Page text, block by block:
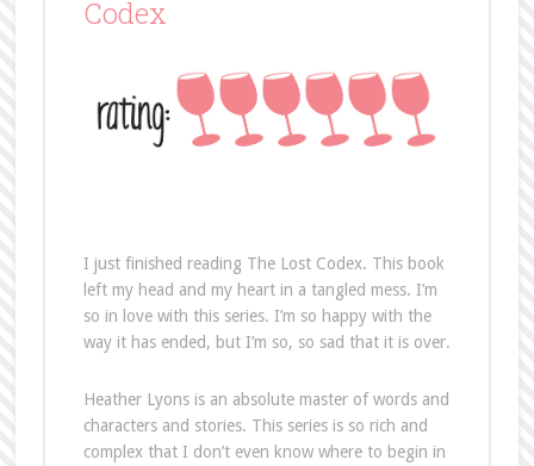
Codex
I just finished reading The Lost Codex. This book
left my head and my heart in a tangled mess. I’m
so in love with this series. I’m so happy with the
way it has ended, but I’m so, so sad that it is over.
Heather Lyons is an absolute master of words and
characters and stories. This series is so rich and
complex that I don’t even know where to begin in